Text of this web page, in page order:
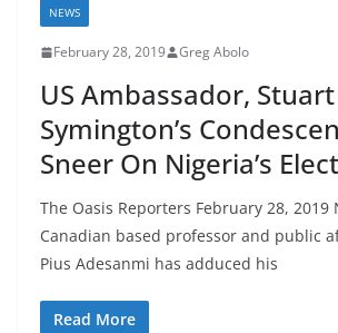
NEWS
February 28, 2019 Greg Abolo
US Ambassador, Stuart
Symington’s
Sneer On Nigeria’s
The Oasis Reporters February 28,
Canadian based professor and public
Pius Adesanmi has adduced his
Read More